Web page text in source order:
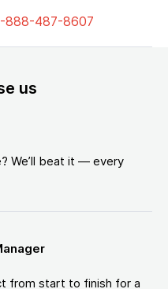
888-487-8607
us
We’ll beat it — every
from start to finish for a